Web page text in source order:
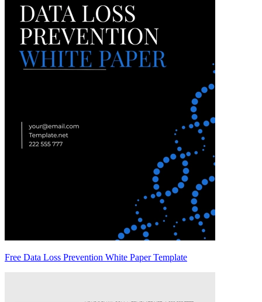
Free Data Loss Prevention White Paper Template